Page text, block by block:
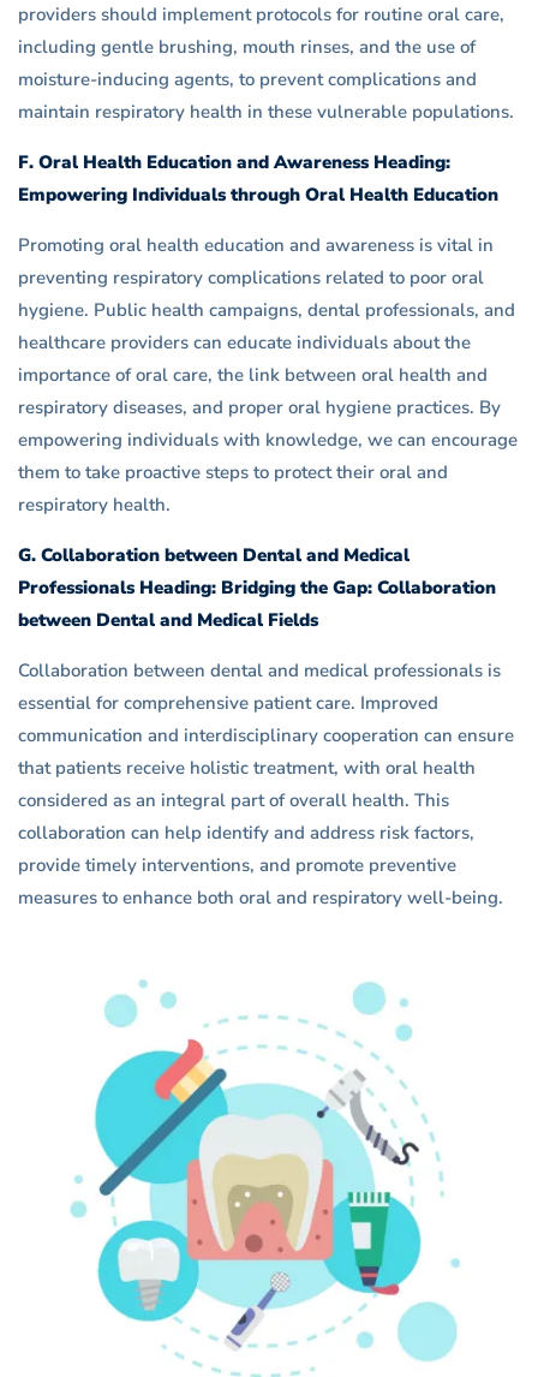
providers should implement protocols for routine oral care,
including gentle brushing, mouth rinses, and the use of
moisture-inducing agents, to prevent complications and
maintain respiratory health in these vulnerable populations.
F. Oral Health Education and Awareness Heading:
Empowering Individuals through Oral Health Education
Promoting oral health education and awareness is vital in
preventing respiratory complications related to poor oral
hygiene. Public health campaigns, dental professionals, and
healthcare providers can educate individuals about the
importance of oral care, the link between oral health and
respiratory diseases, and proper oral hygiene practices. By
empowering individuals with knowledge, we can encourage
them to take proactive steps to protect their oral and
respiratory health.
G. Collaboration between Dental and Medical
Professionals Heading: Bridging the Gap: Collaboration
between Dental and Medical Fields
Collaboration between dental and medical professionals is
essential for comprehensive patient care. Improved
communication and interdisciplinary cooperation can ensure
that patients receive holistic treatment, with oral health
considered as an integral part of overall health. This
collaboration can help identify and address risk factors,
provide timely interventions, and promote preventive
measures to enhance both oral and respiratory well-being.